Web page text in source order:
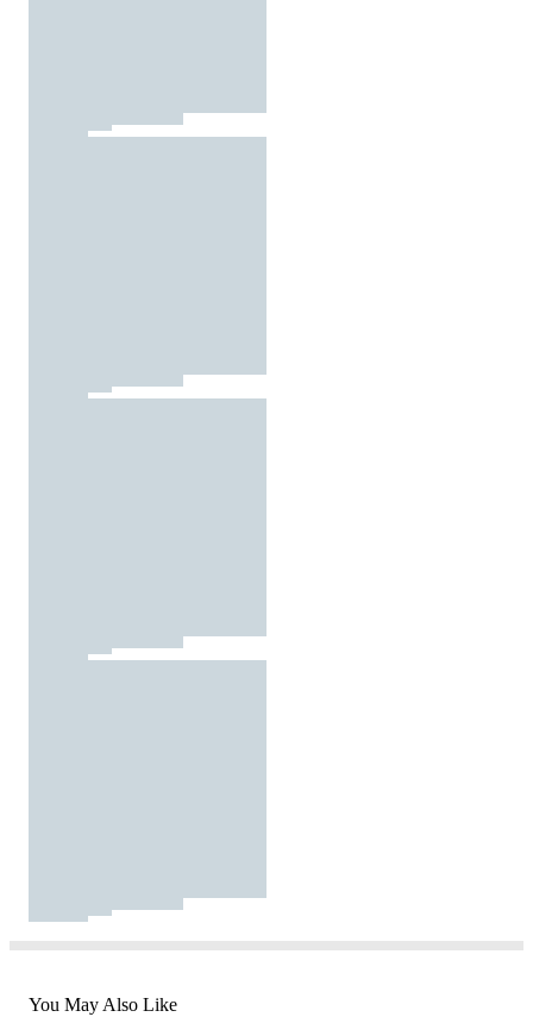
You May Also Like